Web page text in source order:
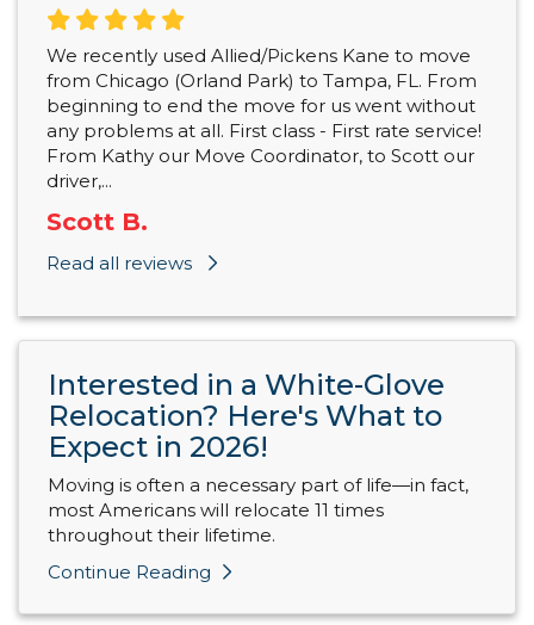
We recently used Allied/Pickens Kane to move
from Chicago (Orland Park) to Tampa, FL. From
beginning to end the move for us went without
any problems at all. First class - First rate service!
From Kathy our Move Coordinator, to Scott our
driver,...
Scott B.
Read all reviews
Interested in a White-Glove
Relocation? Here's What to
Expect in 2026!
Moving is often a necessary part of life—in fact,
most Americans will relocate 11 times
throughout their lifetime.
Continue Reading